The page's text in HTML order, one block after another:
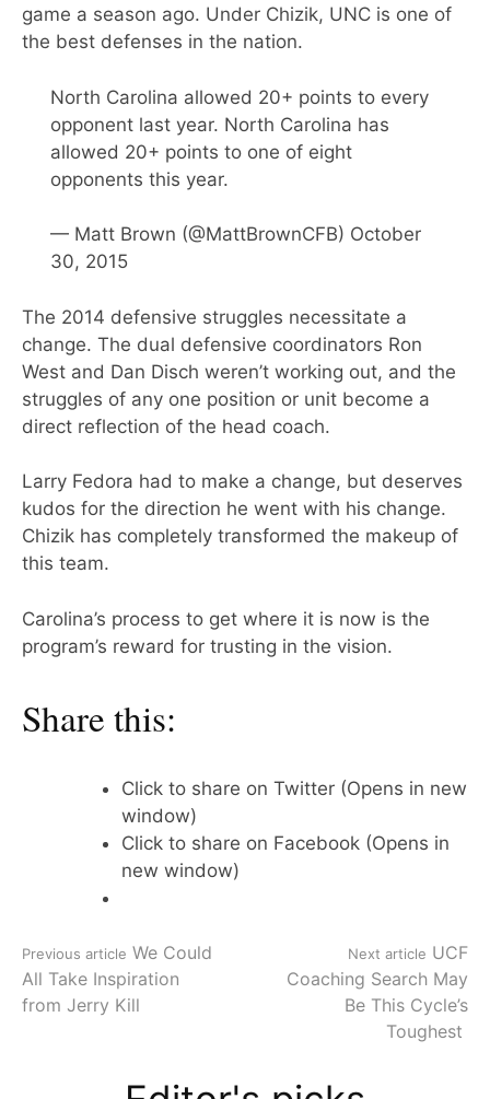
game a season ago. Under Chizik, UNC is one of
the best defenses in the nation.
North Carolina allowed 20+ points to every
opponent last year. North Carolina has
allowed 20+ points to one of eight
opponents this year.
— Matt Brown (@MattBrownCFB) October
30, 2015
The 2014 defensive struggles necessitate a
change. The dual defensive coordinators Ron
West and Dan Disch weren’t working out, and the
struggles of any one position or unit become a
direct reflection of the head coach.
Larry Fedora had to make a change, but deserves
kudos for the direction he went with his change.
Chizik has completely transformed the makeup of
this team.
Carolina’s process to get where it is now is the
program’s reward for trusting in the vision.
Share this:
Click to share on Twitter (Opens in new
window)
Click to share on Facebook (Opens in
new window)
Continue
Reading
Previous article We Could
All Take Inspiration
from Jerry Kill
Next article UCF
Coaching Search May
Be This Cycle’s
Toughest